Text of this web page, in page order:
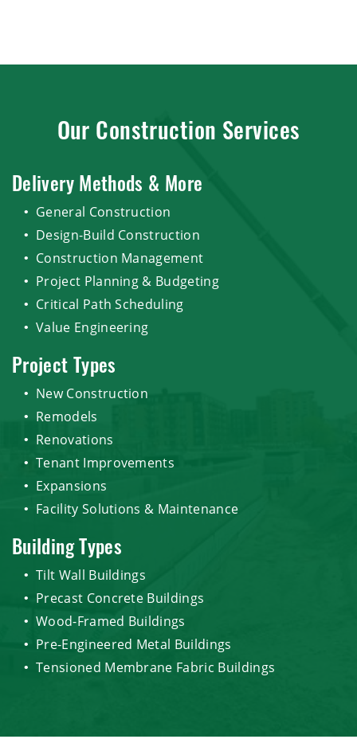
Our Construction Services
Delivery Methods & More
General Construction
Design-Build Construction
Construction Management
Project Planning & Budgeting
Critical Path Scheduling
Value Engineering
Project Types
New Construction
Remodels
Renovations
Tenant Improvements
Expansions
Facility Solutions & Maintenance
Building Types
Tilt Wall Buildings
Precast Concrete Buildings
Wood-Framed Buildings
Pre-Engineered Metal Buildings
Tensioned Membrane Fabric Buildings